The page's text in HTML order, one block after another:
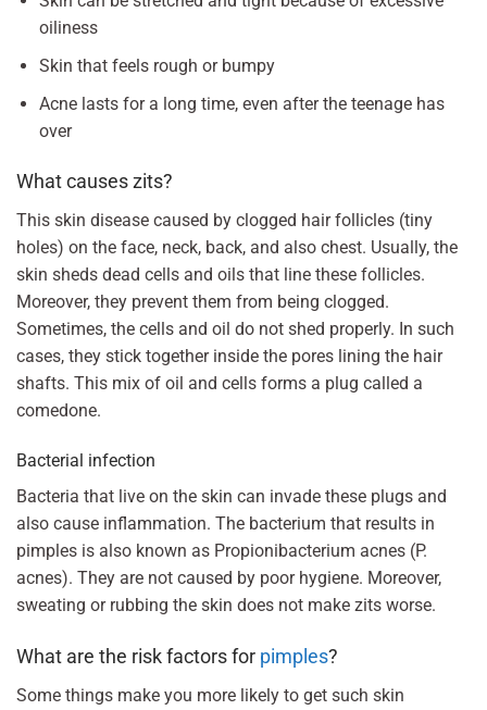
oiliness
Skin that feels rough or bumpy
Acne lasts for a long time, even after the teenage has
over
What causes zits?
This skin disease caused by clogged hair follicles (tiny
holes) on the face, neck, back, and also chest. Usually, the
skin sheds dead cells and oils that line these follicles.
Moreover, they prevent them from being clogged.
Sometimes, the cells and oil do not shed properly. In such
cases, they stick together inside the pores lining the hair
shafts. This mix of oil and cells forms a plug called a
comedone.
Bacterial infection
Bacteria that live on the skin can invade these plugs and
also cause inflammation. The bacterium that results in
pimples is also known as Propionibacterium acnes (P.
acnes). They are not caused by poor hygiene. Moreover,
sweating or rubbing the skin does not make zits worse.
What are the risk factors for pimples?
Some things make you more likely to get such skin